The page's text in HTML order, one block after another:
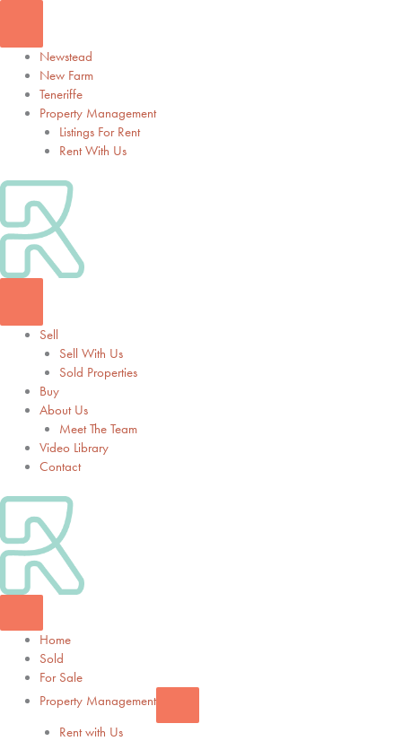
content
Newstead
New Farm
Teneriffe
Property Management
Listings For Rent
Rent With Us
Sell
Sell With Us
Sold Properties
Buy
About Us
Meet The Team
Video Library
Contact
Home
Sold
For Sale
Property Management
Rent with Us